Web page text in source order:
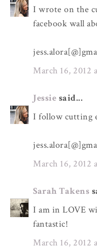
I wrote on the
facebook wall
March 16, 2012
Jessie said...
I follow cutting
March 16, 2012
Sarah Takens
I am in LOVE
fantastic!
March 16, 2012